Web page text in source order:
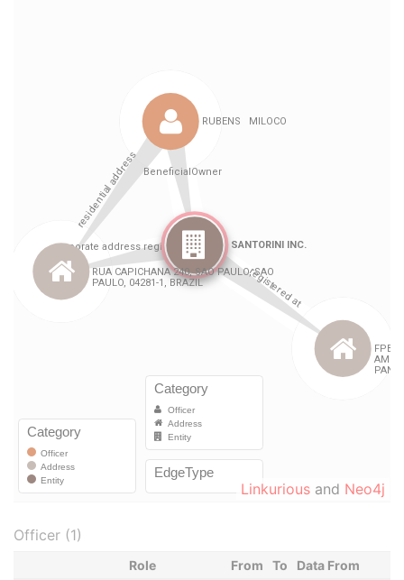
Linkurious and Neo4j
Officer (1)
Role From To
Data From